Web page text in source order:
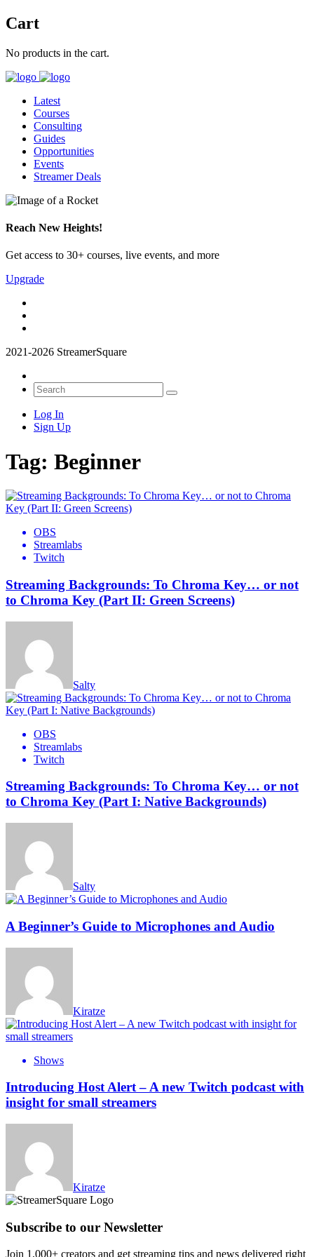
Cart
No products in the cart.
Latest
Courses
Consulting
Guides
Opportunities
Events
Streamer Deals
Reach New Heights!
Get access to 30+ courses, live events, and more
Upgrade
2021-2026 StreamerSquare
Log In
Sign Up
Tag: Beginner
OBS
Streamlabs
Twitch
Streaming Backgrounds: To Chroma Key… or not
to Chroma Key (Part II: Green Screens)
Salty
OBS
Streamlabs
Twitch
Streaming Backgrounds: To Chroma Key… or not
to Chroma Key (Part I: Native Backgrounds)
Salty
A Beginner’s Guide to Microphones and Audio
Kiratze
Shows
Introducing Host Alert – A new Twitch podcast with
insight for small streamers
Kiratze
Subscribe to our Newsletter
Join 1,000+ creators and get streaming tips and news delivered right